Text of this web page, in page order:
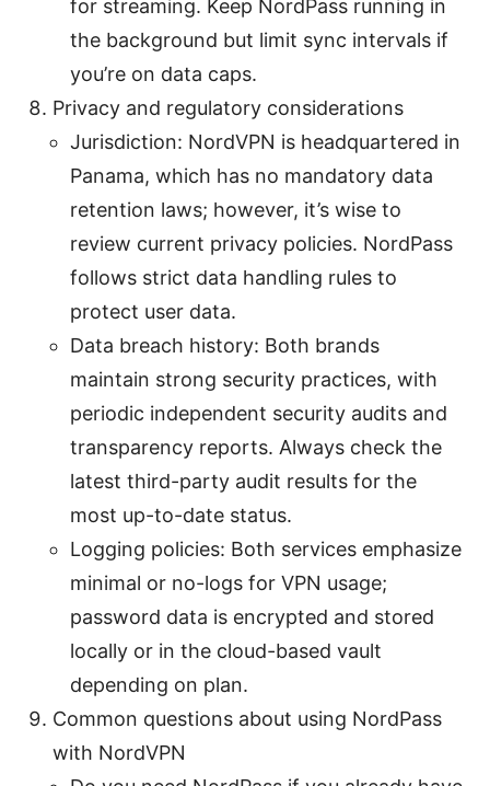
for streaming. Keep NordPass running in
the background but limit sync intervals if
you’re on data caps.
Privacy and regulatory considerations
Jurisdiction: NordVPN is headquartered in
Panama, which has no mandatory data
retention laws; however, it’s wise to
review current privacy policies. NordPass
follows strict data handling rules to
protect user data.
Data breach history: Both brands
maintain strong security practices, with
periodic independent security audits and
transparency reports. Always check the
latest third-party audit results for the
most up-to-date status.
Logging policies: Both services emphasize
minimal or no-logs for VPN usage;
password data is encrypted and stored
locally or in the cloud-based vault
depending on plan.
Common questions about using NordPass
with NordVPN